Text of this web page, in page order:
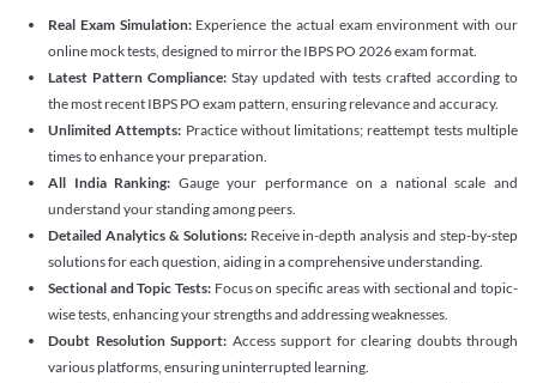
Real Exam Simulation: Experience the actual exam environment with our
online mock tests, designed to mirror the IBPS PO 2026 exam format.
Latest Pattern Compliance: Stay updated with tests crafted according to
the most recent IBPS PO exam pattern, ensuring relevance and accuracy.
Unlimited Attempts: Practice without limitations; reattempt tests multiple
times to enhance your preparation.
All India Ranking: Gauge your performance on a national scale and
understand your standing among peers.
Detailed Analytics & Solutions:Receive in-depth analysis and step-by-step
solutions for each question, aiding in a comprehensive understanding.
Sectional and Topic Tests:Focus on specific areas with sectional and topic-
wise tests, enhancing your strengths and addressing weaknesses.
Doubt Resolution Support: Access support for clearing doubts through
various platforms, ensuring uninterrupted learning.